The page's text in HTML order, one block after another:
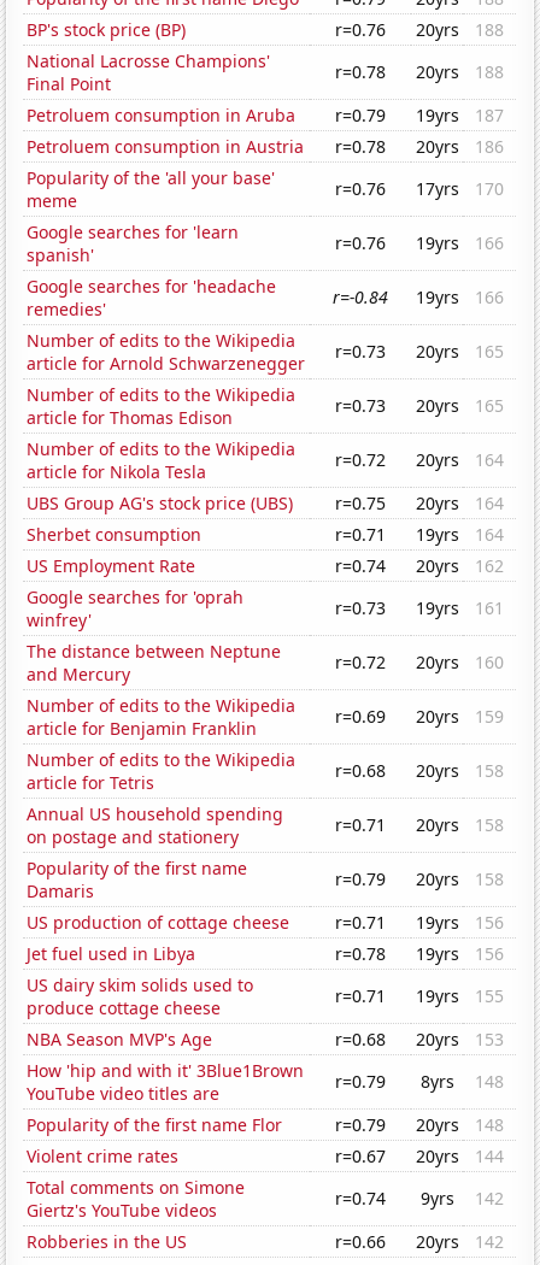
BP's stock price (BP)
r=0.76 20yrs
188
National Lacrosse Champions'
Final Point
r=0.78 20yrs
188
Petroluem consumption in Aruba
r=0.79 19yrs
187
Petroluem consumption in Austria
r=0.78 20yrs
186
Popularity of the 'all your base'
meme
r=0.76 17yrs
170
Google searches for 'learn
spanish'
r=0.76 19yrs
166
Google searches for 'headache
remedies'
r=-0.84 19yrs
166
Number of edits to the Wikipedia
article for Arnold Schwarzenegger
r=0.73 20yrs
165
Number of edits to the Wikipedia
article for Thomas Edison
r=0.73 20yrs
165
Number of edits to the Wikipedia
article for Nikola Tesla
r=0.72 20yrs
164
UBS Group AG's stock price (UBS)
r=0.75 20yrs
164
Sherbet consumption
r=0.71 19yrs
164
US Employment Rate
r=0.74 20yrs
162
Google searches for 'oprah
winfrey'
r=0.73 19yrs
161
The distance between Neptune
and Mercury
r=0.72 20yrs
160
Number of edits to the Wikipedia
article for Benjamin Franklin
r=0.69 20yrs
159
Number of edits to the Wikipedia
article for Tetris
r=0.68 20yrs
158
Annual US household spending
on postage and stationery
r=0.71 20yrs
158
Popularity of the first name
Damaris
r=0.79 20yrs
158
US production of cottage cheese
r=0.71 19yrs
156
Jet fuel used in Libya
r=0.78 19yrs
156
US dairy skim solids used to
produce cottage cheese
r=0.71 19yrs
155
NBA Season MVP's Age
r=0.68 20yrs
153
How 'hip and with it' 3Blue1Brown
YouTube video titles are
r=0.79 8yrs
148
Popularity of the first name Flor
r=0.79 20yrs
148
Violent crime rates
r=0.67 20yrs
144
Total comments on Simone
Giertz's YouTube videos
r=0.74 9yrs
142
Robberies in the US
r=0.66 20yrs
142